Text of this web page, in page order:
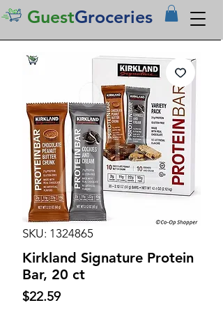
GuestGroceries
SKU: 1324865
Kirkland Signature Protein
Bar, 20 ct
$22.59Price